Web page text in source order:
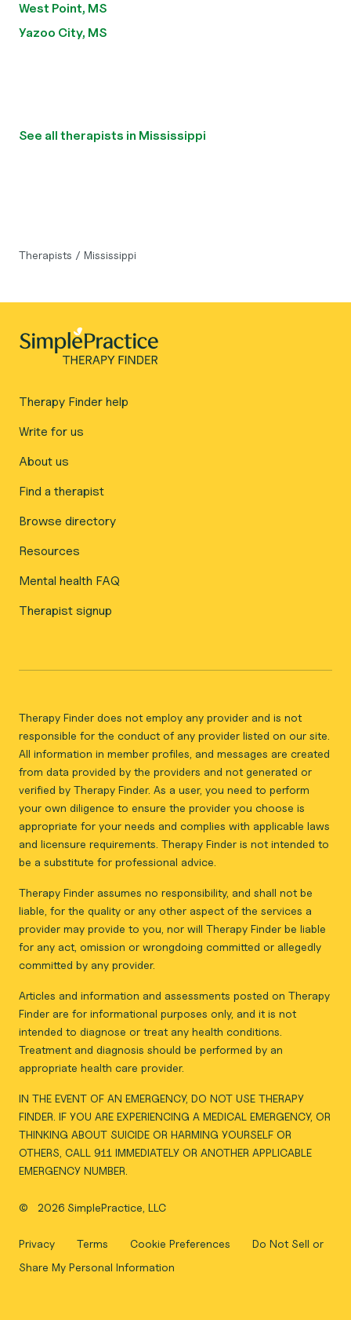
West Point, MS
Yazoo City, MS
See all therapists in Mississippi
Therapists / Mississippi
Therapy Finder help
Write for us
About us
Find a therapist
Browse directory
Resources
Mental health FAQ
Therapist signup
Therapy Finder does not employ any provider and is not
responsible for the conduct of any provider listed on our site.
All information in member profiles, and messages are created
from data provided by the providers and not generated or
verified by Therapy Finder. As a user, you need to perform
your own diligence to ensure the provider you choose is
appropriate for your needs and complies with applicable laws
and licensure requirements. Therapy Finder is not intended to
be a substitute for professional advice.
Therapy Finder assumes no responsibility, and shall not be
liable, for the quality or any other aspect of the services a
provider may provide to you, nor will Therapy Finder be liable
for any act, omission or wrongdoing committed or allegedly
committed by any provider.
Articles and information and assessments posted on Therapy
Finder are for informational purposes only, and it is not
intended to diagnose or treat any health conditions.
Treatment and diagnosis should be performed by an
appropriate health care provider.
IN THE EVENT OF AN EMERGENCY, DO NOT USE THERAPY
FINDER. IF YOU ARE EXPERIENCING A MEDICAL EMERGENCY, OR
THINKING ABOUT SUICIDE OR HARMING YOURSELF OR
OTHERS, CALL 911 IMMEDIATELY OR ANOTHER APPLICABLE
EMERGENCY NUMBER.
© 2026 SimplePractice, LLC
Privacy Terms Cookie Preferences
Do Not Sell or
Share My Personal Information